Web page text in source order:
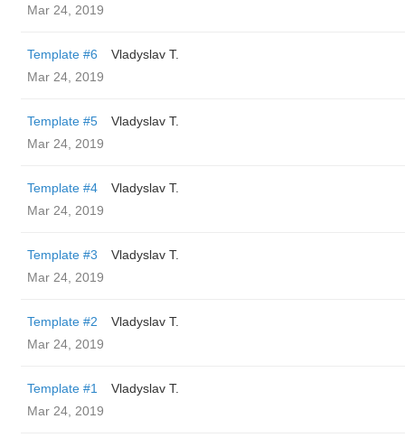
Mar 24, 2019
Template #6
Vladyslav T.
Mar 24, 2019
Template #5
Vladyslav T.
Mar 24, 2019
Template #4
Vladyslav T.
Mar 24, 2019
Template #3
Vladyslav T.
Mar 24, 2019
Template #2
Vladyslav T.
Mar 24, 2019
Template #1
Vladyslav T.
Mar 24, 2019